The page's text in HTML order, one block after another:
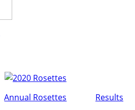
Annual Rosettes Results